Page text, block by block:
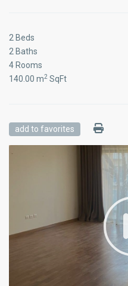
2 Beds
2 Baths
4 Rooms
140.00 m2 SqFt
add to favorites